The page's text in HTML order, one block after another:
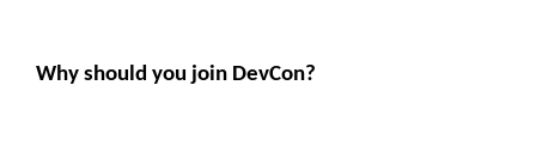
Why should you join DevCon?